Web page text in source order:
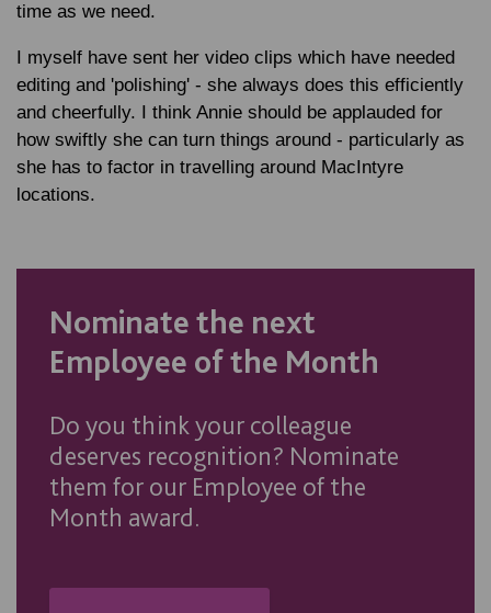
time as we need.
I myself have sent her video clips which have needed
editing and 'polishing' - she always does this efficiently
and cheerfully. I think Annie should be applauded for
how swiftly she can turn things around - particularly as
she has to factor in travelling around MacIntyre
locations.
Nominate the next
Employee of the Month
Do you think your colleague
deserves recognition? Nominate
them for our Employee of the
Month award.